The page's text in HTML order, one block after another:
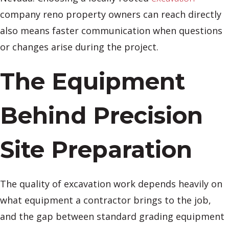
company reno property owners can reach directly
also means faster communication when questions
or changes arise during the project.
The Equipment
Behind Precision
Site Preparation
The quality of excavation work depends heavily on
what equipment a contractor brings to the job,
and the gap between standard grading equipment